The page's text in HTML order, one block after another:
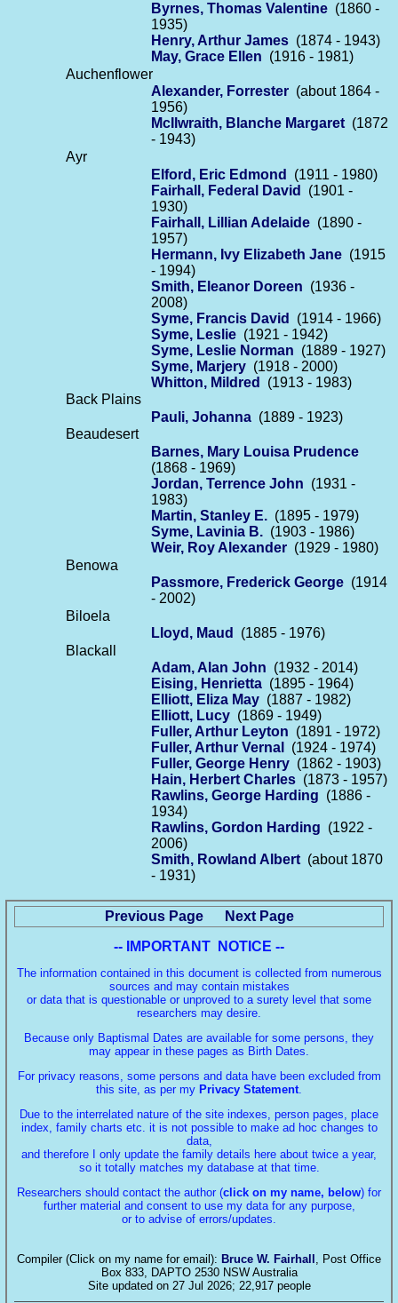
Byrnes, Thomas Valentine (1860 -
1935)
Henry, Arthur James (1874 - 1943)
May, Grace Ellen (1916 - 1981)
Auchenflower
Alexander, Forrester (about 1864 -
1956)
McIlwraith, Blanche Margaret (1872
- 1943)
Ayr
Elford, Eric Edmond
(1911 - 1980)
Fairhall, Federal David
(1901 -
1930)
Fairhall, Lillian Adelaide (1890 -
1957)
Hermann, Ivy Elizabeth Jane (1915
- 1994)
Smith, Eleanor Doreen (1936 -
2008)
Syme, Francis David
(1914 - 1966)
Syme, Leslie (1921 - 1942)
Syme, Leslie Norman (1889 - 1927)
Syme, Marjery (1918 - 2000)
Whitton, Mildred
(1913 - 1983)
Back Plains
Pauli, Johanna (1889 - 1923)
Beaudesert
Barnes, Mary Louisa Prudence
(1868 - 1969)
Jordan, Terrence John (1931 -
1983)
Martin, Stanley E. (1895 - 1979)
Syme, Lavinia B. (1903 - 1986)
Weir, Roy Alexander (1929 - 1980)
Benowa
Passmore, Frederick George (1914
- 2002)
Biloela
Lloyd, Maud
(1885 - 1976)
Blackall
Adam, Alan John (1932 - 2014)
Eising, Henrietta (1895 - 1964)
Elliott, Eliza May (1887 - 1982)
Elliott, Lucy (1869 - 1949)
Fuller, Arthur Leyton (1891 - 1972)
Fuller, Arthur Vernal
(1924 - 1974)
Fuller, George Henry (1862 - 1903)
Hain, Herbert Charles (1873 - 1957)
Rawlins, George Harding (1886 -
1934)
Rawlins, Gordon Harding (1922 -
2006)
Smith, Rowland Albert(about 1870
- 1931)
Previous Page
Next Page
-- IMPORTANT NOTICE --
The information contained in this document is collected from numerous
sources and may contain mistakes
or data that is questionable or unproved to a surety level that some
researchers may desire.
Because only Baptismal Dates are available for some persons, they
may appear in these pages as Birth Dates.
For privacy reasons, some persons and data have been excluded from
this site, as per my Privacy Statement.
Due to the interrelated nature of the site indexes, person pages, place
index, family charts etc. it is not possible to make ad hoc changes to
data,
and therefore I only update the family details here about twice a year,
so it totally matches my database at that time.
Researchers should contact the author (click on my name, below) for
further material and consent to use my data for any purpose,
or to advise of errors/updates.
Compiler (Click on my name for email): Bruce W. Fairhall , Post Office
Box 833, DAPTO 2530 NSW Australia
Site updated on 27 Jul 2026; 22,917 people